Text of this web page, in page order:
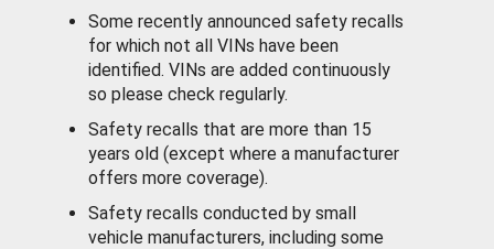
Some recently announced safety recalls
for which not all VINs have been
identified. VINs are added continuously
so please check regularly.
Safety recalls that are more than 15
years old (except where a manufacturer
offers more coverage).
Safety recalls conducted by small
vehicle manufacturers, including some